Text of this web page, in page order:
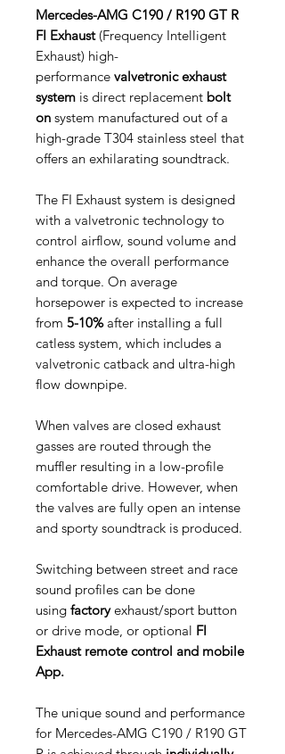
Mercedes-AMG C190 / R190 GT R
FI Exhaust(Frequency Intelligent
Exhaust) high-
performance valvetronic exhaust
system is direct replacement bolt
on system manufactured out of a
high-grade T304 stainless steel that
offers an exhilarating soundtrack.
The FI Exhaust system is designed
with a valvetronic technology to
control airflow, sound volume and
enhance the overall performance
and torque. On average
horsepower is expected to increase
from 5-10% after installing a full
catless system, which includes a
valvetronic catback and ultra-high
flow downpipe.
When valves are closed exhaust
gasses are routed through the
muffler resulting in a low-profile
comfortable drive. However, when
the valves are fully open an intense
and sporty soundtrack is produced.
Switching between street and race
sound profiles can be done
using factoryexhaust/sport button
or drive mode, or optional FI
Exhaust remote control and mobile
App.
The unique sound and performance
for Mercedes-AMG C190 / R190 GT